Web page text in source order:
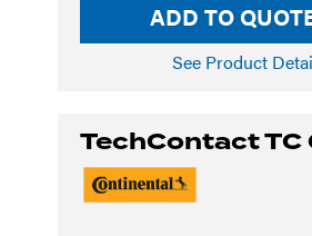
ADD TO
See Product
TechContact TC